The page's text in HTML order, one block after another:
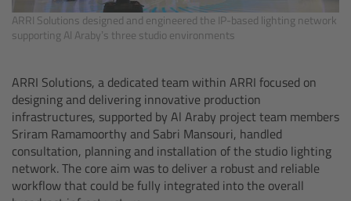
ARRI Solutions designed and engineered the IP-based lighting network
supporting Al Araby’s three studio environments
ARRI Solutions, a dedicated team within ARRI focused on
designing and delivering innovative production
infrastructures, supported by Al Araby project team members
Sriram Ramamoorthy and Sabri Mansouri, handled
consultation, planning and installation of the studio lighting
network. The core aim was to deliver a robust and reliable
workflow that could be fully integrated into the overall
List of Lens Mounts & Adapters
Recording Media
Overview
CODEX Compact Drive™